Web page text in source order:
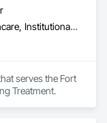
Commercial, Healthcare, Institutional, Residential
serves the Fort
Treatment.